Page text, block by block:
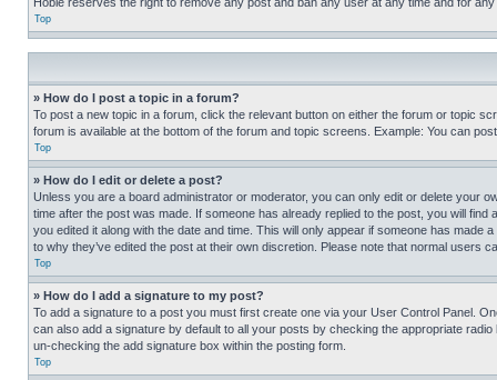
Top
» How do I post a topic in a forum?
To post a new topic in a forum, click the relevant button on either the forum or topic
forum is available at the bottom of the forum and topic screens. Example: You can
Top
» How do I edit or delete a post?
Unless you are a board administrator or moderator, you can only edit or delete your
time after the post was made. If someone has already replied to the post, you will
you edited it along with the date and time. This will only appear if someone has
to why they’ve edited the post at their own discretion. Please note that normal users
Top
» How do I add a signature to my post?
To add a signature to a post you must first create one via your User Control Panel.
can also add a signature by default to all your posts by checking the appropriate
un-checking the add signature box within the posting form.
Top